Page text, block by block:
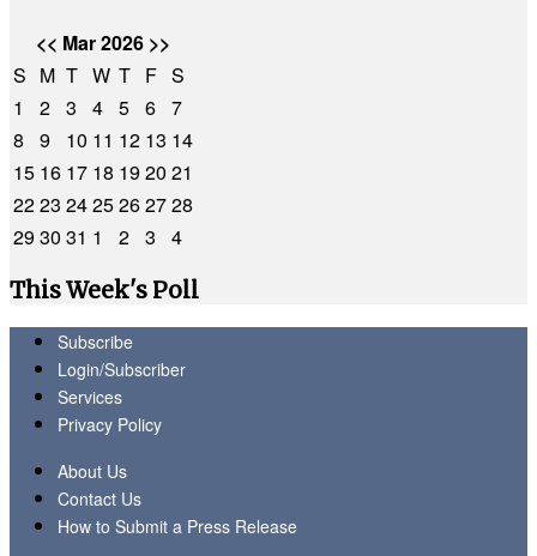
<< Mar 2026 >>
S M T W T F S
1
2 3 4 5 6 7
8
9 10 11 12 13 14
15 16 17 18 1920 21
2223 2425262728
2930 31 1 2 3
4
This Week's Poll
Subscribe
Login/Subscriber
Services
Privacy Policy
About Us
Contact Us
How to Submit a Press Release